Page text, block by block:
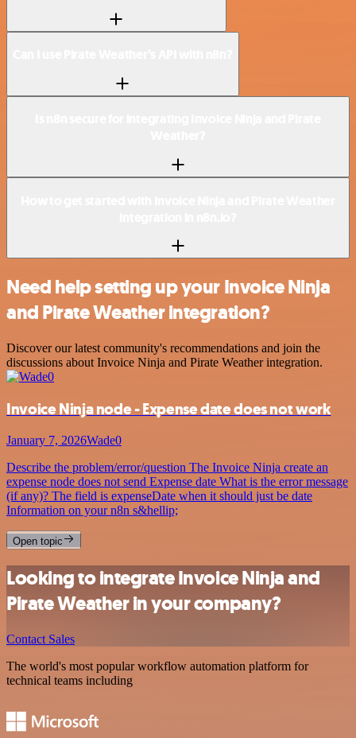
Need help setting up your Invoice Ninja
and Pirate Weather integration?
Discover our latest community's recommendations and join the
discussions about Invoice Ninja and Pirate Weather integration.
Invoice Ninja node - Expense date does not work
January 7, 2026Wade0
Describe the problem/error/question The Invoice Ninja create an
expense node does not send Expense date What is the error message
(if any)? The field is expenseDate when it should just be date
Information on your n8n s&hellip;
Open topic
Looking to integrate Invoice Ninja and
Pirate Weather in your company?
Contact Sales
The world's most popular workflow automation platform for
technical teams including